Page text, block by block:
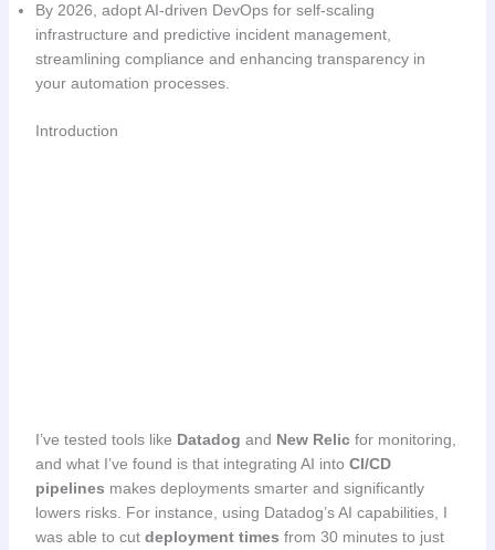
By 2026, adopt AI-driven DevOps for self-scaling
infrastructure and predictive incident management,
streamlining compliance and enhancing transparency in
your automation processes.
Introduction
I’ve tested tools like Datadog and New Relicfor monitoring,
and what I’ve found is that integrating AI into CI/CD
pipelines makes deployments smarter and significantly
lowers risks. For instance, using Datadog’s AI capabilities, I
was able to cut deployment times from 30 minutes to just